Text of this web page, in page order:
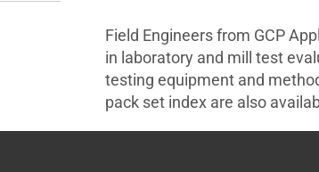
Field Engineers from GCP
in laboratory and mill test
testing equipment and
pack set index are also